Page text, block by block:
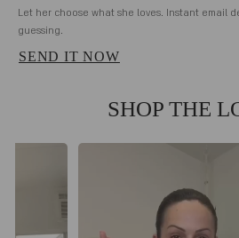
Let her choose what she loves. Instant email
guessing.
SEND IT NOW
SHOP THE